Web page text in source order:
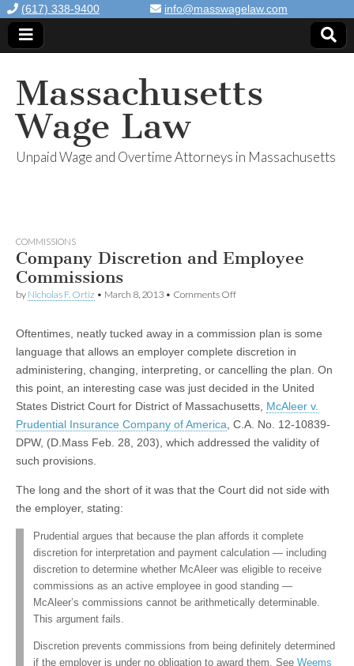
(617) 338-9400 info@masswagelaw.com
Massachusetts
Wage Law
Unpaid Wage and Overtime Attorneys in Massachusetts
COMMISSIONS
Company Discretion and Employee
Commissions
by Nicholas F. Ortiz • March 8, 2013 • Comments Off
Oftentimes, neatly tucked away in a commission plan is some
language that allows an employer complete discretion in
administering, changing, interpreting, or cancelling the plan. On
this point, an interesting case was just decided in the United
States District Court for District of Massachusetts, McAleer v.
Prudential Insurance Company of America , C.A. No. 12-10839-
DPW, (D.Mass Feb. 28, 203), which addressed the validity of
such provisions.
The long and the short of it was that the Court did not side with
the employer, stating:
Prudential argues that because the plan affords it complete
discretion for interpretation and payment calculation — including
discretion to determine whether McAleer was eligible to receive
commissions as an active employee in good standing —
McAleer’s commissions cannot be arithmetically determinable.
This argument fails.
Discretion prevents commissions from being definitely determined
if the employer is under no obligation to award them. See Weems